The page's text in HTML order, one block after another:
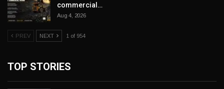
commercial…
Aug 4, 2026
PREV NEXT 1 of 954
TOP STORIES